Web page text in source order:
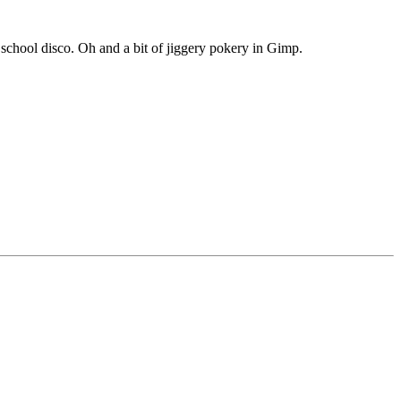
disco. Oh and a bit of jiggery pokery in Gimp.